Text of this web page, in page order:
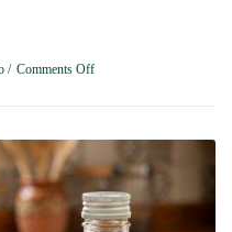
Comments Off